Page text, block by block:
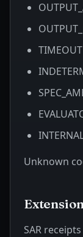
TIMEOUT
Unknown
SAR